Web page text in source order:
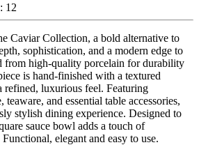
12
Caviar Collection, a bold alternative to
sophistication, and a modern edge to
from high-quality porcelain for durability
is hand-finished with a textured
refined, luxurious feel. Featuring
and essential table accessories,
stylish dining experience. Designed to
sauce bowl adds a touch of
elegant and easy to use.